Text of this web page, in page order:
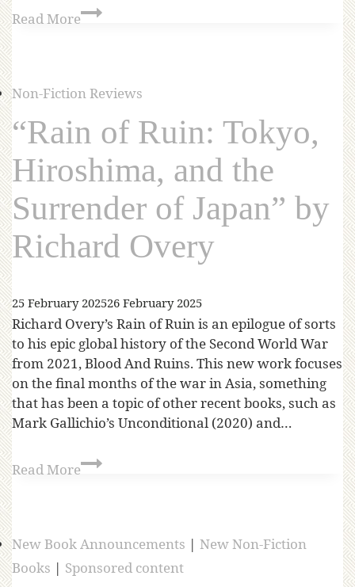
Read More
Non-Fiction Reviews
“Rain of Ruin: Tokyo,
Hiroshima, and the
Surrender of Japan” by
Richard Overy
25 February 202526 February 2025
Richard Overy’s Rain of Ruin is an epilogue of sorts
to his epic global history of the Second World War
from 2021, Blood And Ruins. This new work focuses
on the final months of the war in Asia, something
that has been a topic of other recent books, such as
Mark Gallichio’s Unconditional (2020) and…
Read More
New Book Announcements | New Non-Fiction
Books | Sponsored content